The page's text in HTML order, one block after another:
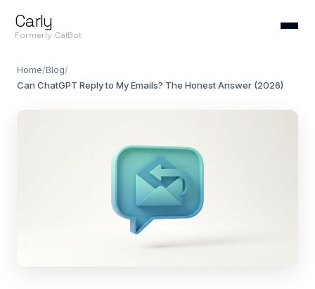
Carly
Formerly CalBot
Home/Blog/
Can ChatGPT Reply to My Emails? The Honest Answer (2026)